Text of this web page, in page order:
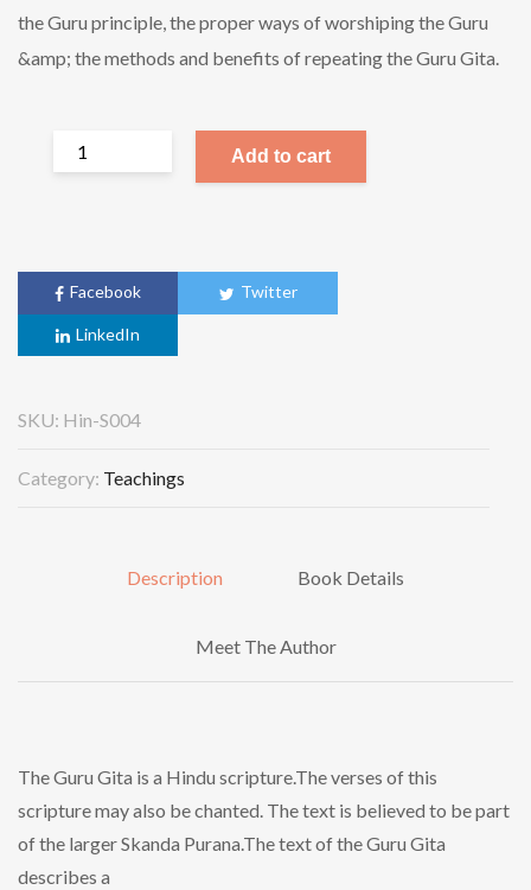
the Guru principle, the proper ways of worshiping the Guru
&amp; the methods and benefits of repeating the Guru Gita.
Add to cart
Facebook Twitter
LinkedIn
SKU: Hin-S004
Category: Teachings
Description Book Details
Meet The Author
The Guru Gita is a Hindu scripture.The verses of this
scripture may also be chanted. The text is believed to be part
of the larger Skanda Purana.The text of the Guru Gita
describes a